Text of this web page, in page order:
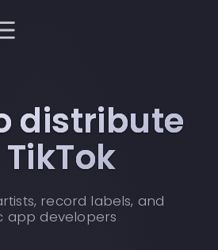
distribute
record labels, and
app developers